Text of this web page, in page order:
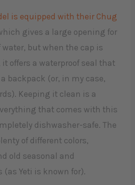
is equipped with their Chug
gives a large opening for
but when the cap is
offers a waterproof seal that
backpack (or, in my case,
Keeping it clean is a
that comes with this
dishwasher-safe. The
of different colors,
old seasonal and
(as Yeti is known for).